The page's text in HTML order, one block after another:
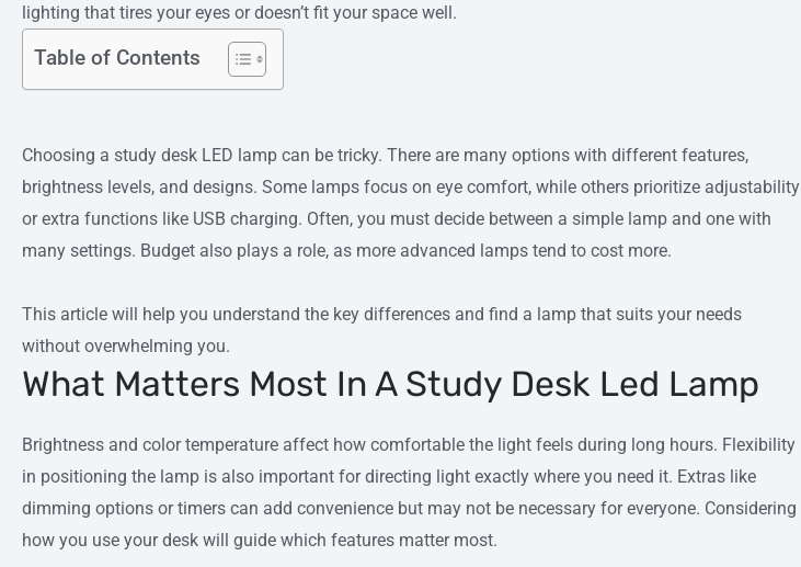
lighting that tires your eyes or doesn’t fit your space well.
Table of Contents
Choosing a study desk LED lamp can be tricky. There are many options with different features,
brightness levels, and designs. Some lamps focus on eye comfort, while others prioritize adjustability
or extra functions like USB charging. Often, you must decide between a simple lamp and one with
many settings. Budget also plays a role, as more advanced lamps tend to cost more.
This article will help you understand the key differences and find a lamp that suits your needs
without overwhelming you.
What Matters Most In A Study Desk Led Lamp
Brightness and color temperature affect how comfortable the light feels during long hours. Flexibility
in positioning the lamp is also important for directing light exactly where you need it. Extras like
dimming options or timers can add convenience but may not be necessary for everyone. Considering
how you use your desk will guide which features matter most.